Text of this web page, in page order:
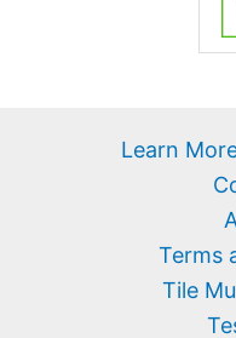
Learn
Terms
Tile